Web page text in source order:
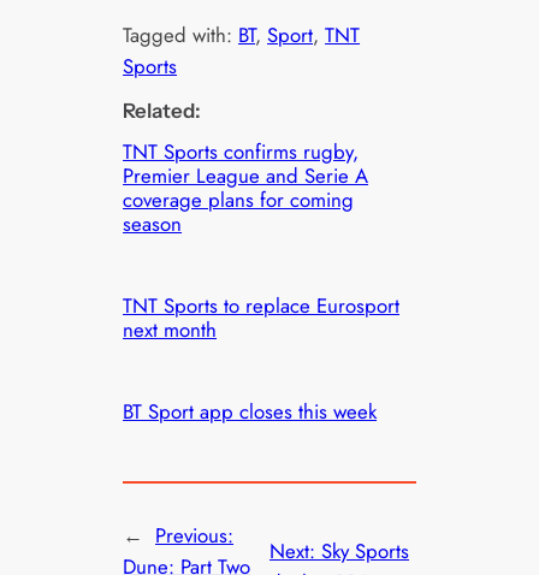
Tagged with: BT, Sport, TNT
Sports
Related:
TNT Sports confirms rugby,
Premier League and Serie A
coverage plans for coming
season
TNT Sports to replace Eurosport
next month
BT Sport app closes this week
← Previous:
Dune: Part Two
Next: Sky Sports